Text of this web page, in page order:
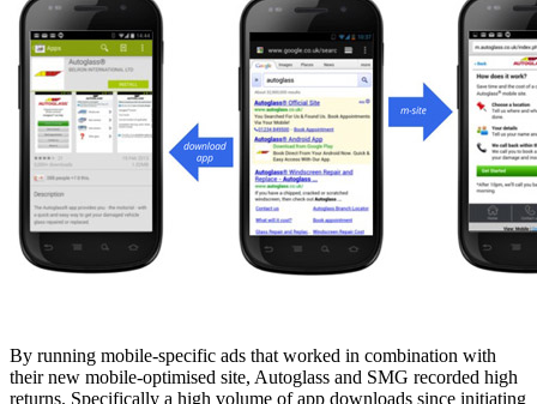
By running mobile-specific ads that worked in combination with
their new mobile-optimised site, Autoglass and SMG recorded high
returns. Specifically a high volume of app downloads since initiating